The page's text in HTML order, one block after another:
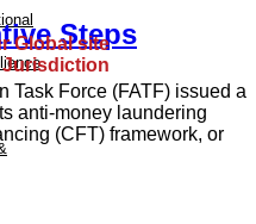
Global site
Steps
Task Force (FATF) issued a
anti-money laundering
(CFT) framework, or